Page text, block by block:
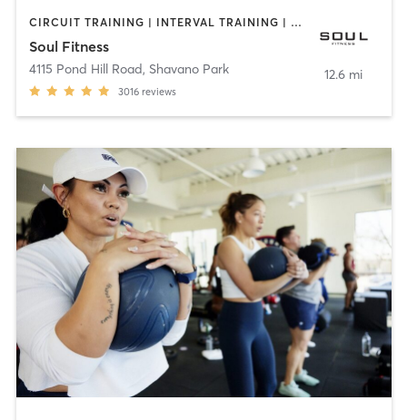
CIRCUIT TRAINING | INTERVAL TRAINING | PERSONAL TRAINING | STRENGTH TRAINING | WEIGHT TRAINING
Soul Fitness
4115 Pond Hill Road, Shavano Park
3016 reviews
12.6 mi